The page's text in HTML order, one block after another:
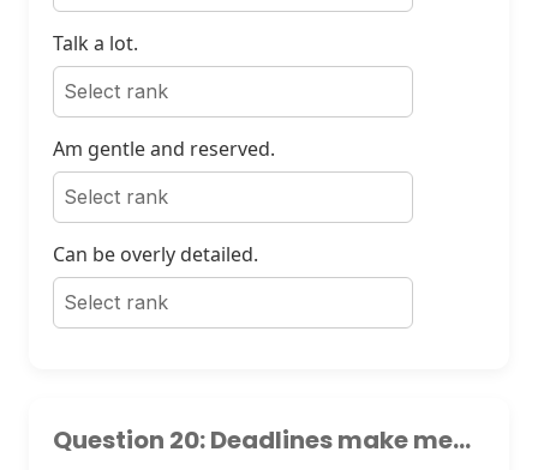
Talk a lot.
Am gentle and reserved.
Can be overly detailed.
Question 20: Deadlines make me...